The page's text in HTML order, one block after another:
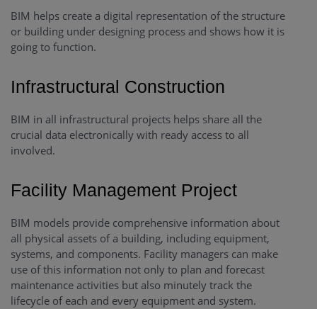
BIM helps create a digital representation of the structure
or building under designing process and shows how it is
going to function.
Infrastructural Construction
BIM in all infrastructural projects helps share all the
crucial data electronically with ready access to all
involved.
Facility Management Project
BIM models provide comprehensive information about
all physical assets of a building, including equipment,
systems, and components. Facility managers can make
use of this information not only to plan and forecast
maintenance activities but also minutely track the
lifecycle of each and every equipment and system.